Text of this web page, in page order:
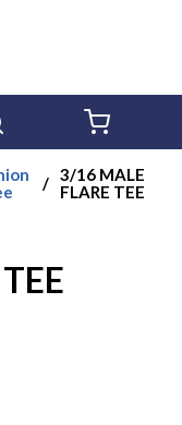
/ 3/16 MALE
FLARE TEE